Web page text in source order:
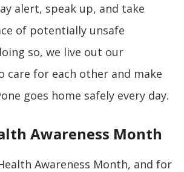
alert, speak up, and take
of potentially unsafe
so, we live out our
care for each other and make
goes home safely every day.
Awareness Month
Awareness Month, and for